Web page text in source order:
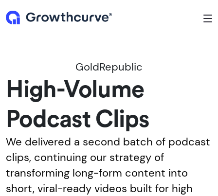
GoldRepublic
High-Volume
Podcast Clips
We delivered a second batch of podcast
clips, continuing our strategy of
transforming long-form content into
short, viral-ready videos built for high